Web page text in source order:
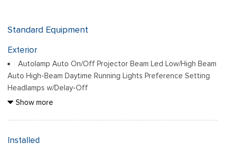
Standard Equipment
Exterior
Autolamp Auto On/Off Projector Beam Led Low/High Beam
Auto High-Beam Daytime Running Lights Preference Setting
Headlamps w/Delay-Off
Black Bodyside Cladding and Black Wheel Well Trim
Black Grille
Show more
Installed